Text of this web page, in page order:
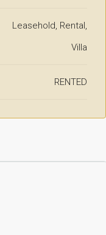
Leasehold, Rental,
Villa
RENTED